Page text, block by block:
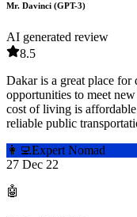
Mr. Davinci (GPT-3)
AI generated review
8.5
Dakar is a great place
opportunities to meet
cost of living is
reliable public
👩‍💻Expert Nomad
27 Dec 22
🤖